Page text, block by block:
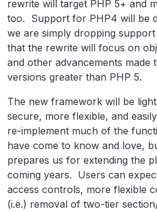
rewrite will target PHP 5+ and
too. Support for PHP4 will be
we are simply dropping
that the rewrite will focus on
and other advancements made
versions greater than PHP 5.
The new framework will be
secure, more flexible, and
re-implement much of the
have come to know and love,
prepares us for extending the
coming years. Users can
access controls, more flexible
(i.e.) removal of two-tier